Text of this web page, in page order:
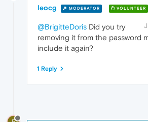
leocg MODERATOR VOLUNTEER
@BrigitteDoris Did you try
removing it from the password
include it again?
1 Reply